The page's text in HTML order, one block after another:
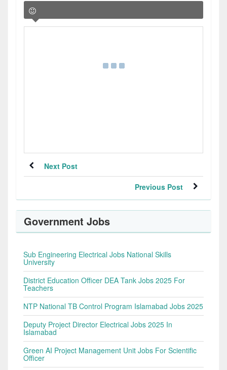
Next Post
Previous Post
Government Jobs
Sub Engineering Electrical Jobs National Skills
University
District Education Officer DEA Tank Jobs 2025 For
Teachers
NTP National TB Control Program Islamabad Jobs 2025
Deputy Project Director Electrical Jobs 2025 In
Islamabad
Green AI Project Management Unit Jobs For Scientific
Officer